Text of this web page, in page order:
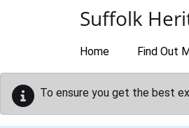
Suffolk
Home Find Out
To ensure you get the best